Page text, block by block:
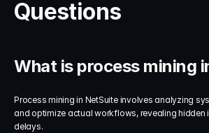
Questions
What is process mining
Process mining in NetSuite involves analyzing
and optimize actual workflows, revealing hidden
delays.